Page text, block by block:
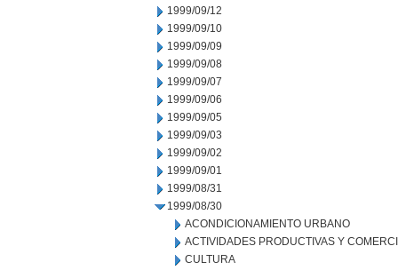
1999/09/12
1999/09/10
1999/09/09
1999/09/08
1999/09/07
1999/09/06
1999/09/05
1999/09/03
1999/09/02
1999/09/01
1999/08/31
1999/08/30
ACONDICIONAMIENTO URBANO
ACTIVIDADES PRODUCTIVAS Y
CULTURA